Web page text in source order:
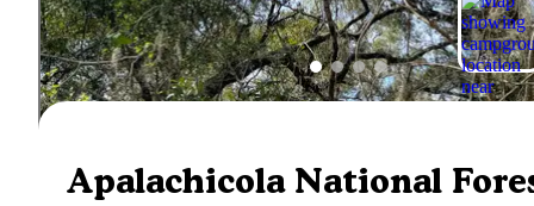
Apalachicola National